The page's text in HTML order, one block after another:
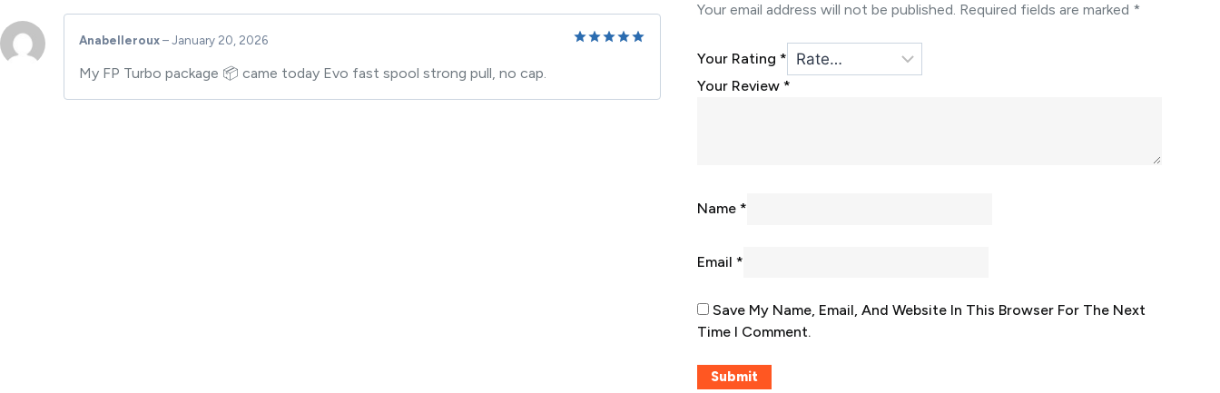
Anabelleroux–January 20, 2026
My FP Turbo package 📦 came today Evo fast spool strong pull, no cap.
Your email address will not be published. Required fields are marked *
Your Rating *
Your Review *
Name *
Email *
Save My Name, Email, And Website In This Browser For The Next
Time I Comment.